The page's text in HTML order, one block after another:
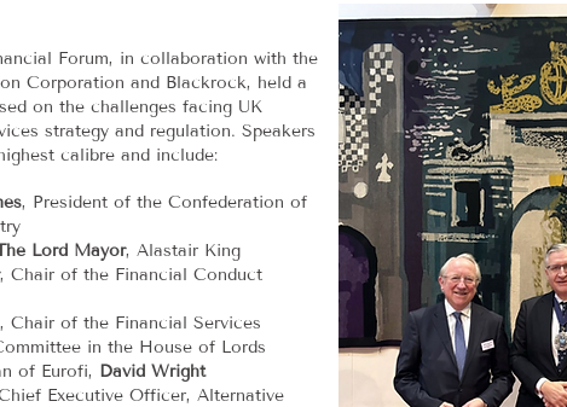
Forum, in collaboration with the
Corporation and Blackrock, held a
on the challenges facing UK
strategy and regulation. Speakers
calibre and include:
, President of the Confederation of
Lord Mayor, Alastair King
, Chair of the Financial Conduct
, Chair of the Financial Services
in the House of Lords
of Eurofi, David Wright
Executive Officer, Alternative